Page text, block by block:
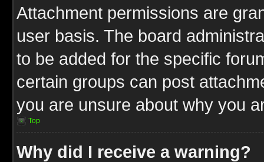
Attachment permissions are
user basis. The board
to be added for the specific
certain groups can post
you are unsure about why you
Top
Why did I receive a warning?